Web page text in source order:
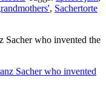
, Sachertorte
Sacher who invented the